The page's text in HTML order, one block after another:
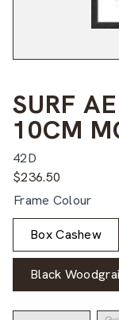
SURF
10CM
42D
$236.50
Frame Colour
Box Cashew
Black